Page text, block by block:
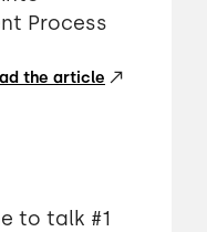
Process
the article
to talk #1